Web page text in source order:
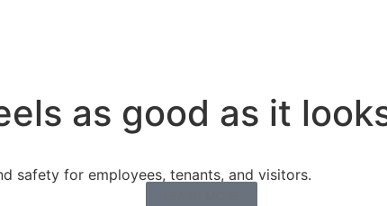
as good as it
safety for employees, tenants, and visitors.